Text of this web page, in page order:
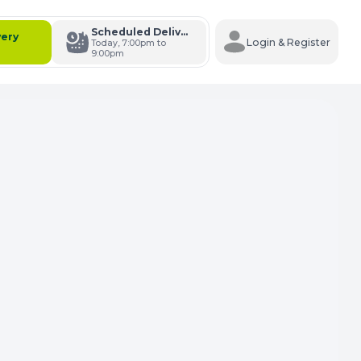
Scheduled Delivery
Today, 7:00pm to
9:00pm
Login & Register